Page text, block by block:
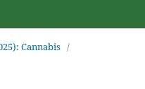
Cannabis /